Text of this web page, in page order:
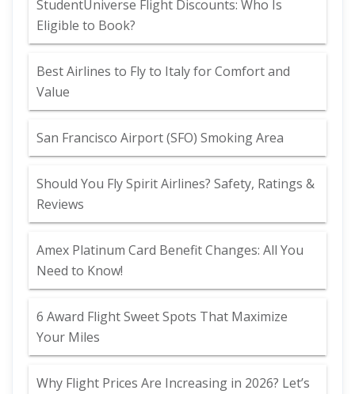
StudentUniverse Flight Discounts: Who Is
Eligible to Book?
Best Airlines to Fly to Italy for Comfort and
Value
San Francisco Airport (SFO) Smoking Area
Should You Fly Spirit Airlines? Safety, Ratings &
Reviews
Amex Platinum Card Benefit Changes: All You
Need to Know!
6 Award Flight Sweet Spots That Maximize
Your Miles
Why Flight Prices Are Increasing in 2026? Let’s